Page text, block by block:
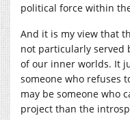
political force within
And it is my view that
not particularly served
of our inner worlds. It
someone who refuses
may be someone who
project than the